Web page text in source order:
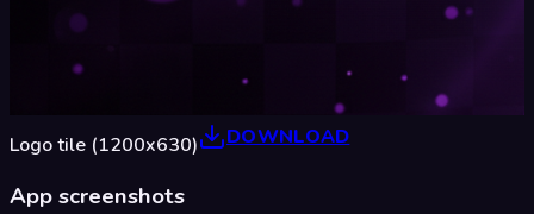
Logo tile (1200x630) DOWNLOAD
App screenshots